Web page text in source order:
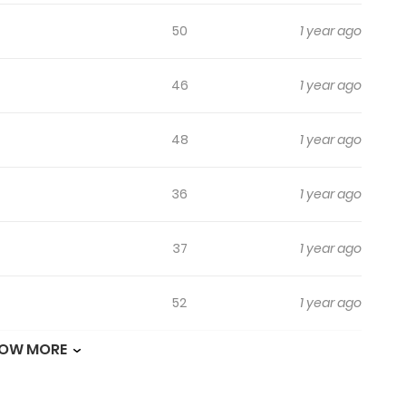
50 1 year ago
46 1 year ago
48 1 year ago
36 1 year ago
37 1 year ago
52 1 year ago
MORE